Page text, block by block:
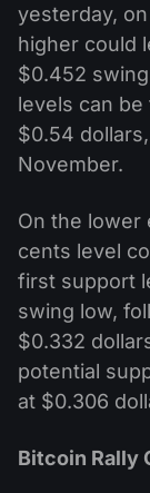
yesterday,
higher could
$0.452
levels can
$0.54
November.
On the lower
cents level
first support
swing low,
$0.332
potential
at $0.306
Bitcoin Rally